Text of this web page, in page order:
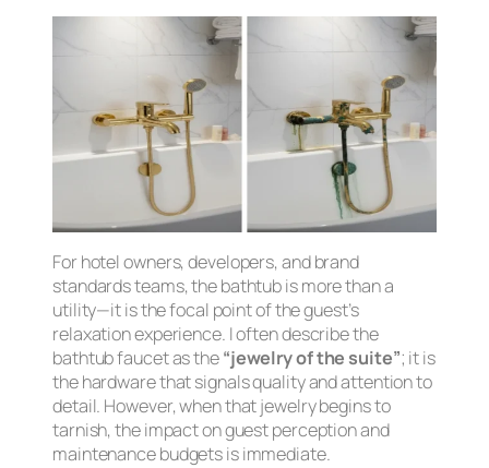
For hotel owners, developers, and brand
standards teams, the bathtub is more than a
utility—it is the focal point of the guest’s
relaxation experience. I often describe the
bathtub faucet as the“jewelry of the suite”; it is
the hardware that signals quality and attention to
detail. However, when that jewelry begins to
tarnish, the impact on guest perception and
maintenance budgets is immediate.